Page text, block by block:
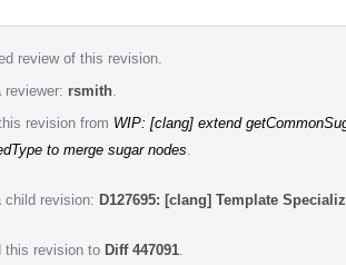
review of this revision.
reviewer: rsmith
revision from WIP: [clang] extend
to merge sugar nodes
child revision: D127695: [clang] Template
this revision to Diff 447091